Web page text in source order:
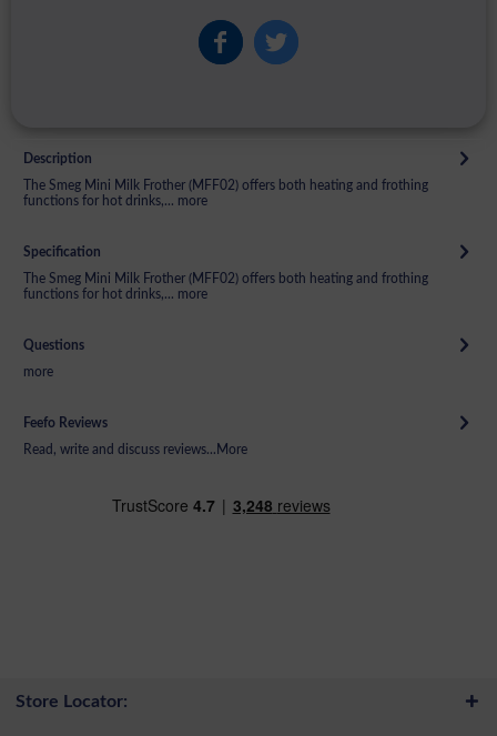
Description
The Smeg Mini Milk Frother (MFF02) offers both heating and frothing
functions for hot drinks,... more
Specification
The Smeg Mini Milk Frother (MFF02) offers both heating and frothing
functions for hot drinks,... more
Questions
more
Feefo Reviews
Read, write and discuss reviews... More
Store Locator: